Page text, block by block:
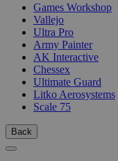
Games Workshop
Vallejo
Ultra Pro
Army Painter
AK Interactive
Chessex
Ultimate Guard
Litko Aerosystems
Scale 75
Back